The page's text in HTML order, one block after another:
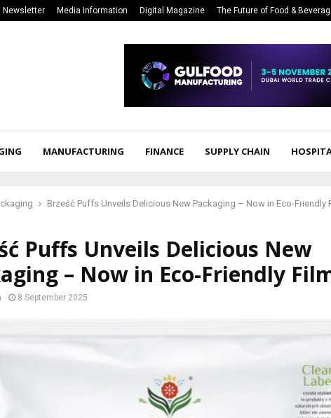
Newsletter Media Information Digital Magazine The Future of Food &
MANUFACTURING FINANCE SUPPLY CHAIN
Brześć Puffs Unveils Delicious New Packaging – Now in Eco-Friendly
Puffs Unveils Delicious New
– Now in Eco-Friendly
8 September 2025